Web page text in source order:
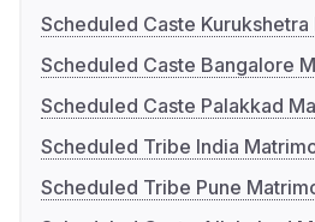
Scheduled Caste
Scheduled Caste Bangalore
Scheduled Caste Palakkad
Scheduled Tribe India
Scheduled Tribe Pune